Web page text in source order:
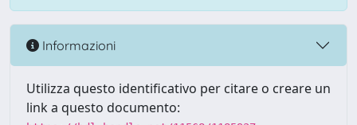
Informazioni
Utilizza questo identificativo per citare o creare un
link a questo documento: